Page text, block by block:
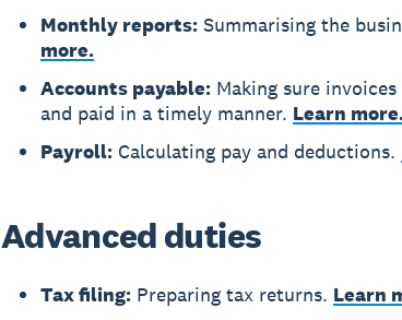
Monthly reports:Summarising the
more.
Accounts payable:Making sure
and paid in a timely manner. Learn
Payroll:Calculating pay and deductions.
Advanced duties
Tax filing:Preparing tax returns. Learn